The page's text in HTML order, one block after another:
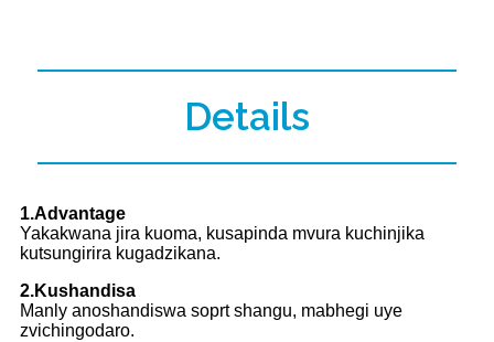
Details
1.Advantage
Yakakwana jira kuoma, kusapinda mvura kuchinjika
kutsungirira kugadzikana.
2.Kushandisa
Manly anoshandiswa soprt shangu, mabhegi uye
zvichingodaro.